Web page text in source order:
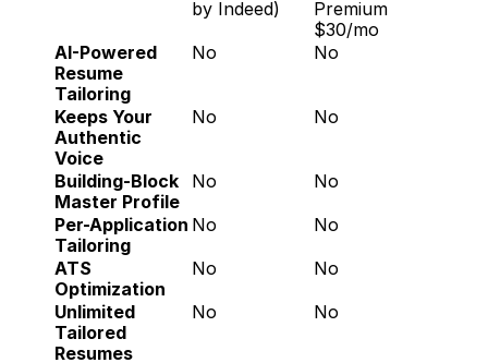
by Indeed)
Premium
$30/mo
AI-Powered
Resume
Tailoring
No No
Keeps Your
Authentic
Voice
No No
Building-Block
Master Profile
No
No
Per-Application
Tailoring
No
No
ATS
Optimization
No
No
Unlimited
Tailored
Resumes
No No